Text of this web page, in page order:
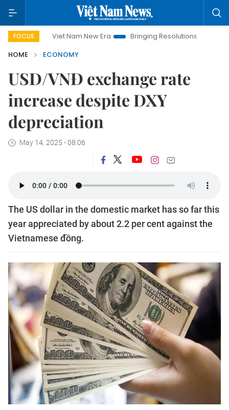
FOCUS
Viet Nam New Era Bringing Resolutions to Life
HOME
ECONOMY
USD/VNĐ exchange rate
increase despite DXY
depreciation
May 14, 2025 - 08:06
The US dollar in the domestic market has so far this
year appreciated by about 2.2 per cent against the
Vietnamese đồng.